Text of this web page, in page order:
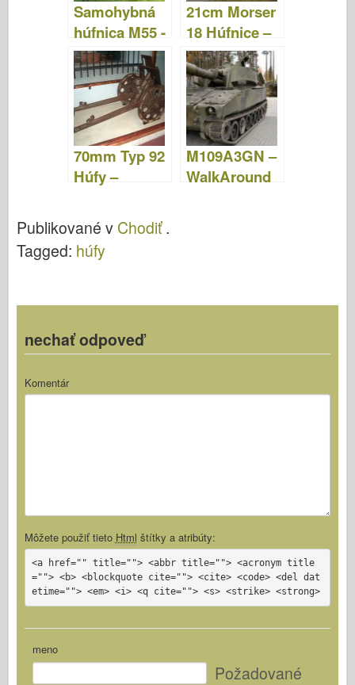
Samohybná
húfnica M55 -
fotografie a
video
21cm Morser
18 Húfnice –
Chodiť
70mm Typ 92
Húfy –
M109A3GN –
WalkAround
Publikované v Chodiť.
Tagged: húfy
nechať odpoveď
Komentár
Môžete použiť tieto Html štítky a atribúty:
<a href="" title=""> <abbr title=""> <acronym title
=""> <b> <blockquote cite=""> <cite> <code> <del dat
etime=""> <em> <i> <q cite=""> <s> <strike> <strong>
meno
Požadované